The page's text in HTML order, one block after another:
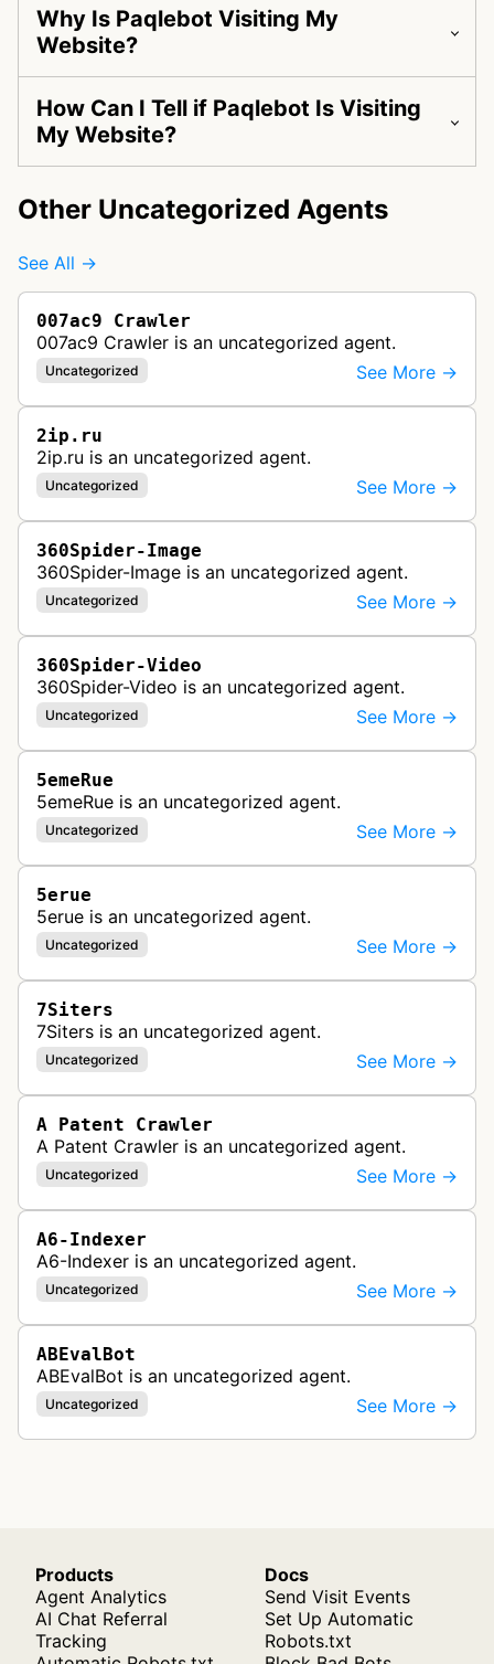
Why Is Paqlebot Visiting My
Website?
How Can I Tell if Paqlebot Is Visiting
My Website?
Other Uncategorized Agents
See All →
007ac9 Crawler
007ac9 Crawler is an uncategorized agent.
Uncategorized See More →
2ip.ru
2ip.ru is an uncategorized agent.
Uncategorized See More →
360Spider-Image
360Spider-Image is an uncategorized agent.
Uncategorized See More →
360Spider-Video
360Spider-Video is an uncategorized agent.
Uncategorized See More →
5emeRue
5emeRue is an uncategorized agent.
Uncategorized See More →
5erue
5erue is an uncategorized agent.
Uncategorized See More →
7Siters
7Siters is an uncategorized agent.
Uncategorized See More →
A Patent Crawler
A Patent Crawler is an uncategorized agent.
Uncategorized See More →
A6-Indexer
A6-Indexer is an uncategorized agent.
Uncategorized See More →
ABEvalBot
ABEvalBot is an uncategorized agent.
Uncategorized See More →
Products
Agent Analytics
AI Chat Referral
Tracking
Docs
Send Visit Events
Set Up Automatic
Robots.txt